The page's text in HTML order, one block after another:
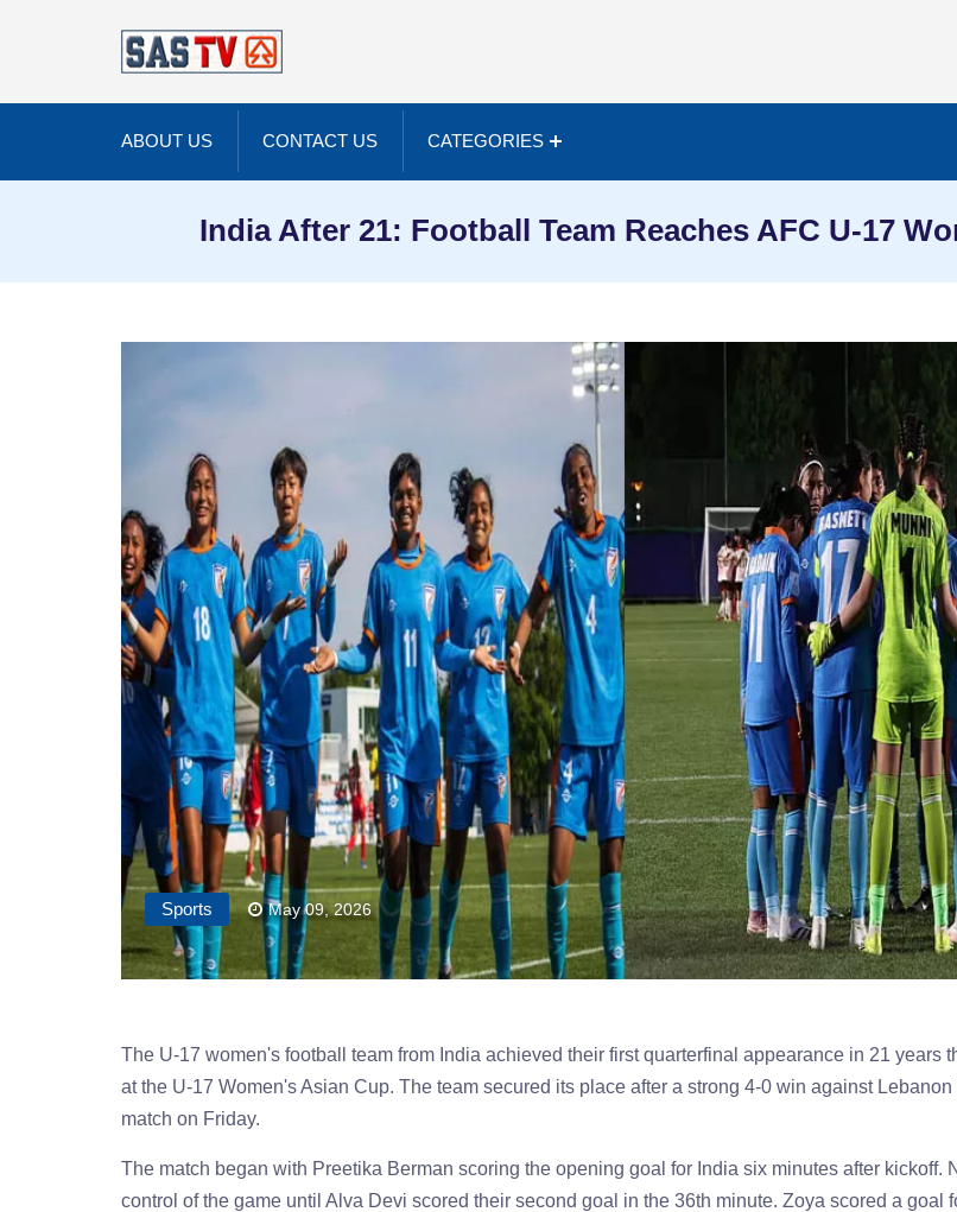
ABOUT US CONTACT US CATEGORIES
India After 21: Football Team Reaches AFC U-17
Sports May 09, 2026
The U-17 women's football team from India achieved their first quarterfinal appearance in 21 years
at the U-17 Women's Asian Cup. The team secured its place after a strong 4-0 win against
match on Friday.
The match began with Preetika Berman scoring the opening goal for India six minutes after kickoff.
control of the game until Alva Devi scored their second goal in the 36th minute. Zoya scored a goal